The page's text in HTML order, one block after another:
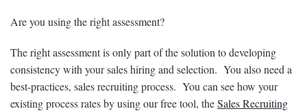
Are you using the right assessment?
The right assessment is only part of the solution to developing
consistency with your sales hiring and selection. You also need a
best-practices, sales recruiting process. You can see how your
existing process rates by using our free tool, theSales Recruiting